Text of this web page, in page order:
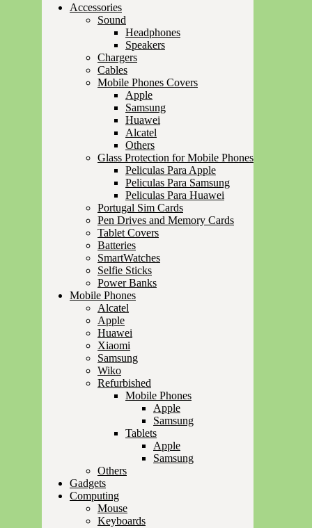
Accessories
Sound
Headphones
Speakers
Chargers
Cables
Mobile Phones Covers
Apple
Samsung
Huawei
Alcatel
Others
Glass Protection for Mobile Phones
Peliculas Para Apple
Peliculas Para Samsung
Peliculas Para Huawei
Portugal Sim Cards
Pen Drives and Memory Cards
Tablet Covers
Batteries
SmartWatches
Selfie Sticks
Power Banks
Mobile Phones
Alcatel
Apple
Huawei
Xiaomi
Samsung
Wiko
Refurbished
Mobile Phones
Apple
Samsung
Tablets
Apple
Samsung
Others
Gadgets
Computing
Mouse
Keyboards